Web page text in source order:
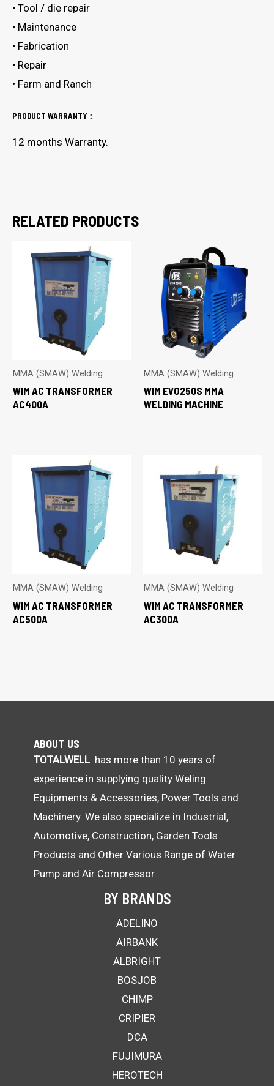
• Tool / die repair
• Maintenance
• Fabrication
• Repair
• Farm and Ranch
PRODUCT WARRANTY：
12 months Warranty.
RELATED PRODUCTS
MMA (SMAW) Welding
WIM AC TRANSFORMER
AC400A
MMA (SMAW) Welding
WIM EVO250S MMA
WELDING MACHINE
MMA (SMAW) Welding
WIM AC TRANSFORMER
AC500A
MMA (SMAW) Welding
WIM AC TRANSFORMER
AC300A
ABOUT US
TOTALWELL has more than 10 years of
experience in supplying quality Weling
Equipments & Accessories, Power Tools and
Machinery. We also specialize in Industrial,
Automotive, Construction, Garden Tools
Products and Other Various Range of Water
Pump and Air Compressor.
BY BRANDS
ADELINO
AIRBANK
ALBRIGHT
BOSJOB
CHIMP
CRIPIER
DCA
FUJIMURA
HEROTECH